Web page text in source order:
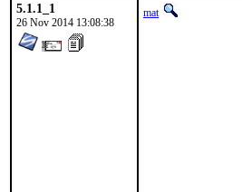
5.1.1_1
26 Nov 2014 13:08:38
mat